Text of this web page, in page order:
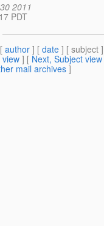
2011
PDT
author ] [ date ] [ subject
view ] [ Next, Subject view
mail archives]